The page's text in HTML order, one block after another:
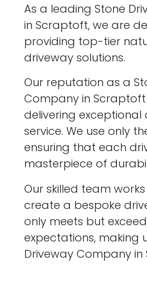
As a leading Stone
in Scraptoft, we are
providing top-tier
driveway solutions.
Our reputation as a
Company in Scraptoft
delivering exceptional
service. We use only
ensuring that each
masterpiece of
Our skilled team
create a bespoke
only meets but
expectations, making
Driveway Company